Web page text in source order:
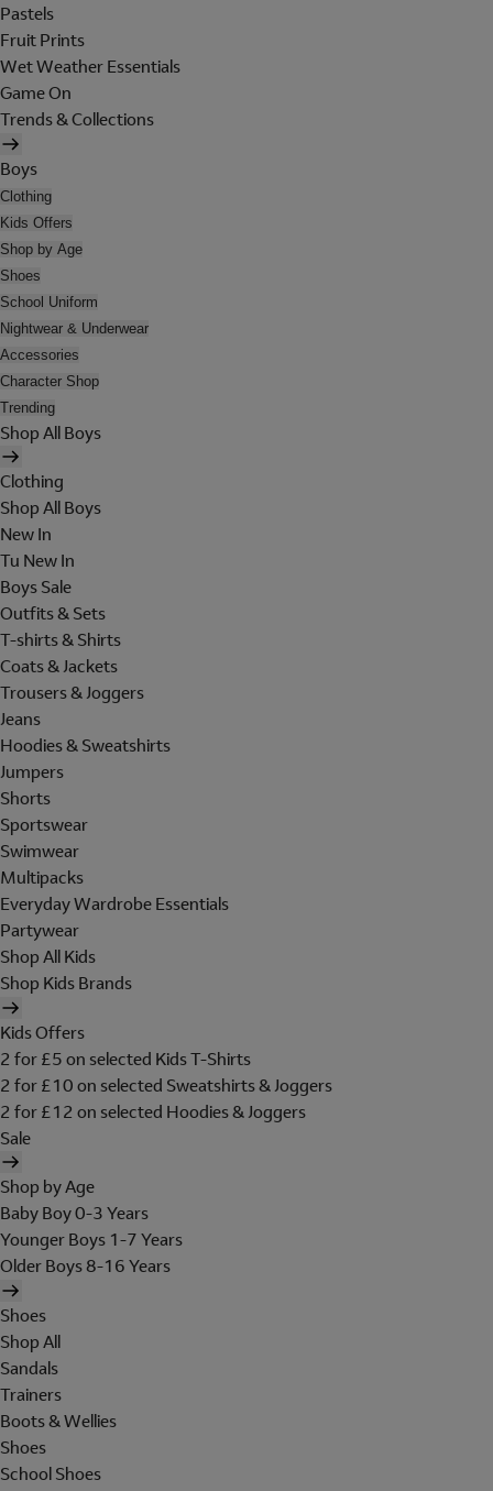
Pastels
Fruit Prints
Wet Weather Essentials
Game On
Trends & Collections
Boys
Clothing
Kids Offers
Shop by Age
Shoes
School Uniform
Nightwear & Underwear
Accessories
Character Shop
Trending
Shop All Boys
Clothing
Shop All Boys
New In
Tu New In
Boys Sale
Outfits & Sets
T-shirts & Shirts
Coats & Jackets
Trousers & Joggers
Jeans
Hoodies & Sweatshirts
Jumpers
Shorts
Sportswear
Swimwear
Multipacks
Everyday Wardrobe Essentials
Partywear
Shop All Kids
Shop Kids Brands
Kids Offers
2 for £5 on selected Kids T-Shirts
2 for £10 on selected Sweatshirts & Joggers
2 for £12 on selected Hoodies & Joggers
Sale
Shop by Age
Baby Boy 0-3 Years
Younger Boys 1-7 Years
Older Boys 8-16 Years
Shoes
Shop All
Sandals
Trainers
Boots & Wellies
Shoes
School Shoes